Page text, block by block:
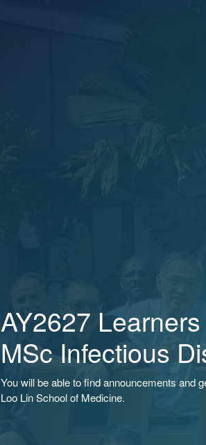
AY2627
MSc Infectious
You will be able to find announcements and
Loo Lin School of Medicine.